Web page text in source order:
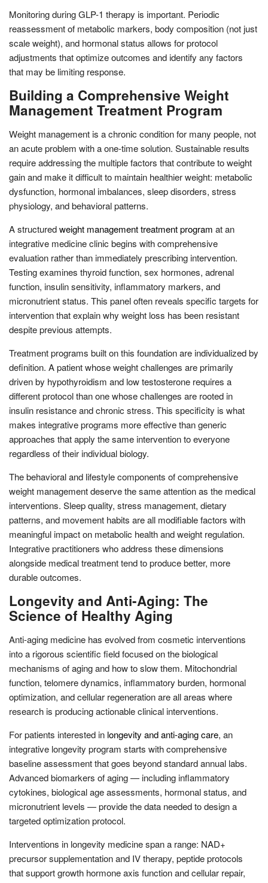
Monitoring during GLP-1 therapy is important. Periodic
reassessment of metabolic markers, body composition (not just
scale weight), and hormonal status allows for protocol
adjustments that optimize outcomes and identify any factors
that may be limiting response.
Building a Comprehensive Weight
Management Treatment Program
Weight management is a chronic condition for many people, not
an acute problem with a one-time solution. Sustainable results
require addressing the multiple factors that contribute to weight
gain and make it difficult to maintain healthier weight: metabolic
dysfunction, hormonal imbalances, sleep disorders, stress
physiology, and behavioral patterns.
A structuredweight management treatment program at an
integrative medicine clinic begins with comprehensive
evaluation rather than immediately prescribing intervention.
Testing examines thyroid function, sex hormones, adrenal
function, insulin sensitivity, inflammatory markers, and
micronutrient status. This panel often reveals specific targets for
intervention that explain why weight loss has been resistant
despite previous attempts.
Treatment programs built on this foundation are individualized by
definition. A patient whose weight challenges are primarily
driven by hypothyroidism and low testosterone requires a
different protocol than one whose challenges are rooted in
insulin resistance and chronic stress. This specificity is what
makes integrative programs more effective than generic
approaches that apply the same intervention to everyone
regardless of their individual biology.
The behavioral and lifestyle components of comprehensive
weight management deserve the same attention as the medical
interventions. Sleep quality, stress management, dietary
patterns, and movement habits are all modifiable factors with
meaningful impact on metabolic health and weight regulation.
Integrative practitioners who address these dimensions
alongside medical treatment tend to produce better, more
durable outcomes.
Longevity and Anti-Aging: The
Science of Healthy Aging
Anti-aging medicine has evolved from cosmetic interventions
into a rigorous scientific field focused on the biological
mechanisms of aging and how to slow them. Mitochondrial
function, telomere dynamics, inflammatory burden, hormonal
optimization, and cellular regeneration are all areas where
research is producing actionable clinical interventions.
For patients interested in longevity and anti-aging care, an
integrative longevity program starts with comprehensive
baseline assessment that goes beyond standard annual labs.
Advanced biomarkers of aging — including inflammatory
cytokines, biological age assessments, hormonal status, and
micronutrient levels — provide the data needed to design a
targeted optimization protocol.
Interventions in longevity medicine span a range: NAD+
precursor supplementation and IV therapy, peptide protocols
that support growth hormone axis function and cellular repair,